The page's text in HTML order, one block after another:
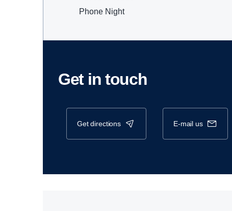
Phone Night
Get in touch
get directions e-mail us